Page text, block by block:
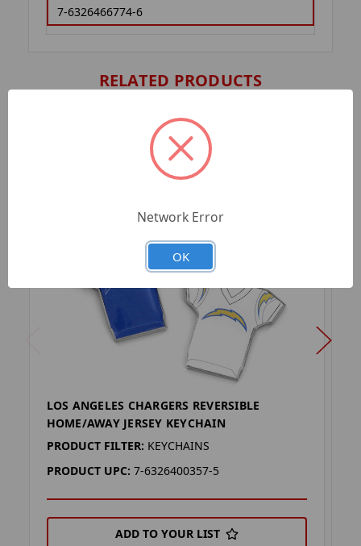
7-6326466774-6
RELATED PRODUCTS
LOS ANGELES CHARGERS REVERSIBLE
HOME/AWAY JERSEY KEYCHAIN
PRODUCT FILTER: KEYCHAINS
PRODUCT UPC: 7-6326400357-5
ADD TO YOUR LIST
Network Error
OK